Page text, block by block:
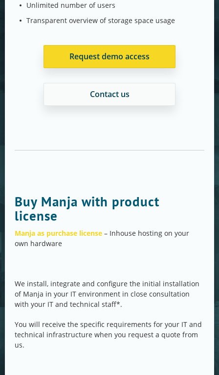
Unlimited number of users
Transparent overview of storage space usage
Request demo access
Contact us
Buy Manja with product
license
Manja as purchase license – Inhouse hosting on your
own hardware
We install, integrate and configure the initial installation
of Manja in your IT environment in close consultation
with your IT and technical staff*.
You will receive the specific requirements for your IT and
technical infrastructure when you request a quote from
us.